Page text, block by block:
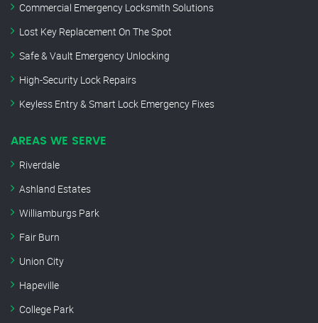
Commercial Emergency Locksmith Solutions
Lost Key Replacement On The Spot
Safe & Vault Emergency Unlocking
High-Security Lock Repairs
Keyless Entry & Smart Lock Emergency Fixes
AREAS WE SERVE
Riverdale
Ashland Estates
Williamburgs Park
Fair Burn
Union City
Hapeville
College Park